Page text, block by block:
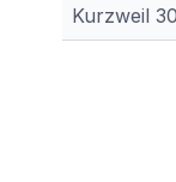
Kurzweil